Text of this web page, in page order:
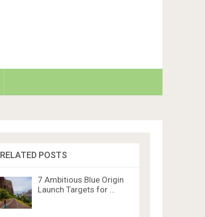
RELATED POSTS
7 Ambitious Blue Origin
Launch Targets for …